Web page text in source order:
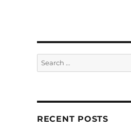
Search
for:
RECENT POSTS